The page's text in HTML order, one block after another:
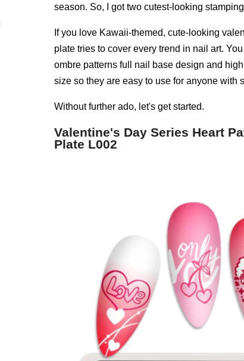
season. So, I got two cutest-looking
If you love Kawaii-themed, cute-looking
plate tries to cover every trend in nail art.
ombre patterns full nail base design and
size so they are easy to use for anyone with
Without further ado, let's get started.
Valentine's Day Series Heart
Plate L002